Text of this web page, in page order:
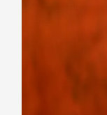
Honoring